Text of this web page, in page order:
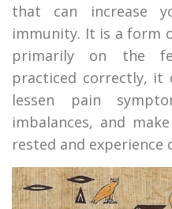
that can increase
immunity. It is a form
primarily on the
practiced correctly, it
lessen pain
imbalances, and
rested and experience